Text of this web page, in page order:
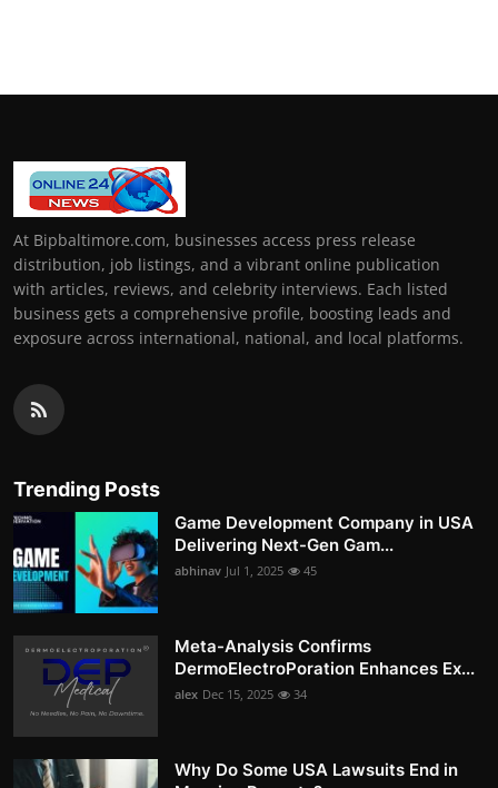
At Bipbaltimore.com, businesses access press release
distribution, job listings, and a vibrant online publication
with articles, reviews, and celebrity interviews. Each listed
business gets a comprehensive profile, boosting leads and
exposure across international, national, and local platforms.
Trending Posts
Game Development Company in USA
Delivering Next-Gen Gam...
abhinav Jul 1, 2025 45
Meta-Analysis Confirms
DermoElectroPoration Enhances Ex...
alex Dec 15, 2025 34
Why Do Some USA Lawsuits End in